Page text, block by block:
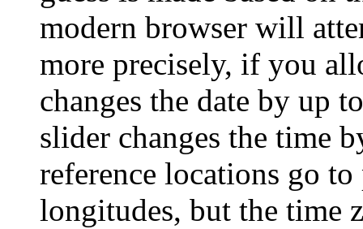
modern browser will
more precisely, if you
changes the date by up
slider changes the time
reference locations go
longitudes, but the time